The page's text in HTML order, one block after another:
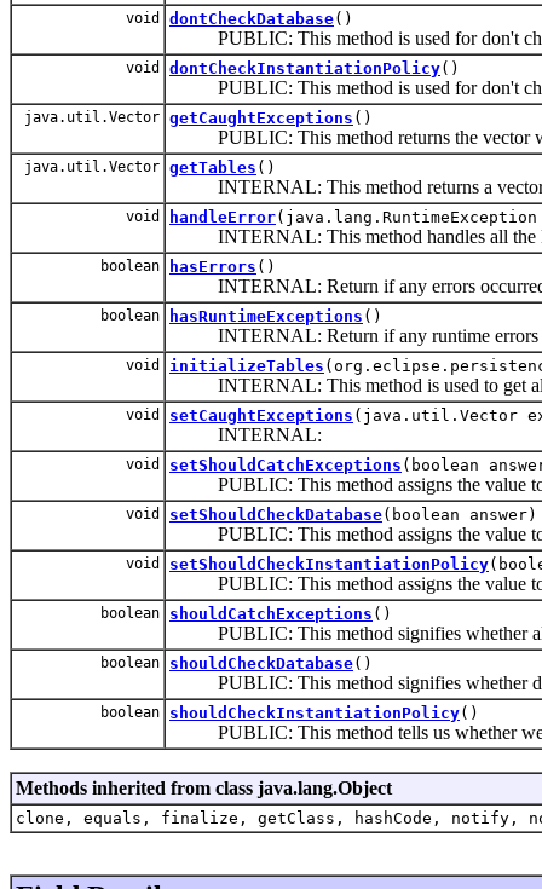
void dontCheckDatabase()
PUBLIC: This method is used for don't
void dontCheckInstantiationPolicy()
PUBLIC: This method is used for don't
java.util.Vector getCaughtExceptions ()
PUBLIC: This method returns the vector
java.util.Vector getTables ()
INTERNAL: This method returns a vector
void handleError
INTERNAL: This method handles all the
boolean hasErrors ()
INTERNAL: Return if any errors
boolean hasRuntimeExceptions ()
INTERNAL: Return if any runtime errors
void initializeTables
INTERNAL: This method is used to get all
void setCaughtExceptions (java.util.Vector
INTERNAL:
void setShouldCatchExceptions (boolean
PUBLIC: This method assigns the value to
void setShouldCheckDatabase(boolean answer)
PUBLIC: This method assigns the value to
void setShouldCheckInstantiationPolicy
PUBLIC: This method assigns the value to
boolean shouldCatchExceptions ()
PUBLIC: This method signifies whether all
boolean shouldCheckDatabase()
PUBLIC: This method signifies whether
boolean shouldCheckInstantiationPolicy()
PUBLIC: This method tells us whether we
Methods inherited from class java.lang.Object
clone, equals, finalize, getClass, hashCode,